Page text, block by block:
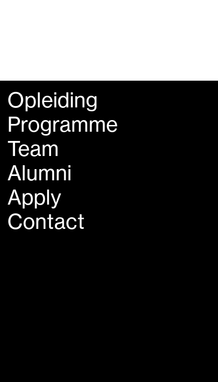
Opleiding
Programme
Team
Alumni
Apply
Contact